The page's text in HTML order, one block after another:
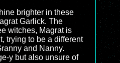
brighter in these
Garlick. The
witches, Magrat is
trying to be a different
and Nanny.
y but also unsure of